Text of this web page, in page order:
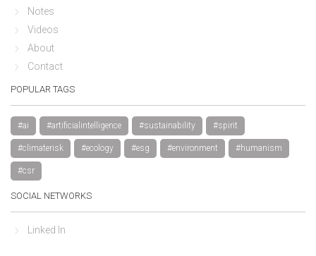
Notes
Videos
About
Contact
POPULAR TAGS
#ai #artificialintelligence #sustainability #spirit
#climaterisk #ecology #esg #environment #humanism
#csr
SOCIAL NETWORKS
Linked In